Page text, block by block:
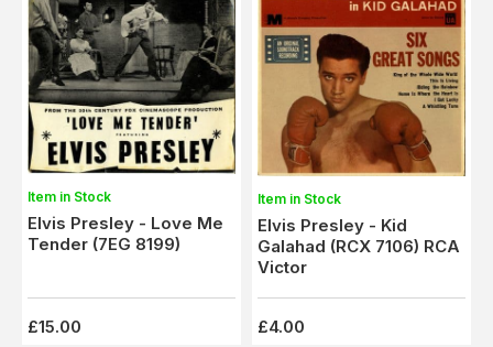
Item in Stock
Elvis Presley - Love Me
Tender (7EG 8199)
£15.00
Item in Stock
Elvis Presley - Kid
Galahad (RCX 7106) RCA
Victor
£4.00